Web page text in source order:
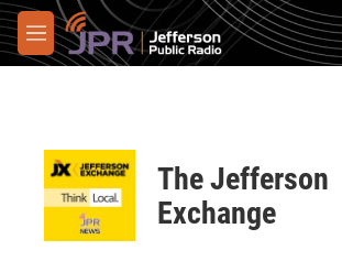
Skip to main content
M
e
The Jefferson
Exchange